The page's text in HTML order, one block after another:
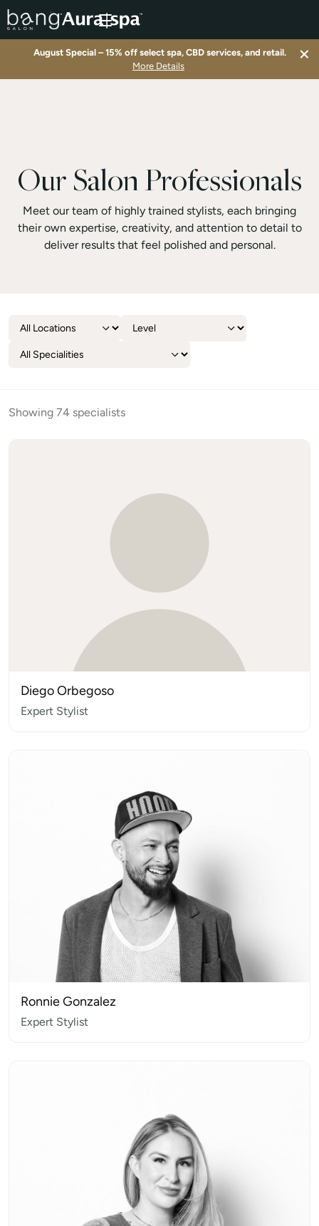
August Special – 15% off select spa, CBD services, and retail.
More Details
×
Our Salon Professionals
Meet our team of highly trained stylists, each bringing
their own expertise, creativity, and attention to detail to
deliver results that feel polished and personal.
Showing 74 specialists
Diego Orbegoso
Expert Stylist
Ronnie Gonzalez
Expert Stylist